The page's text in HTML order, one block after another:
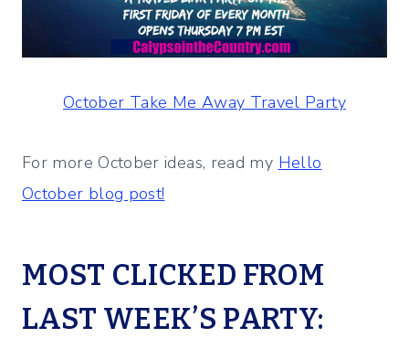
October Take Me Away Travel Party
For more October ideas, read my Hello
October blog post!
MOST CLICKED FROM
LAST WEEK’S PARTY: